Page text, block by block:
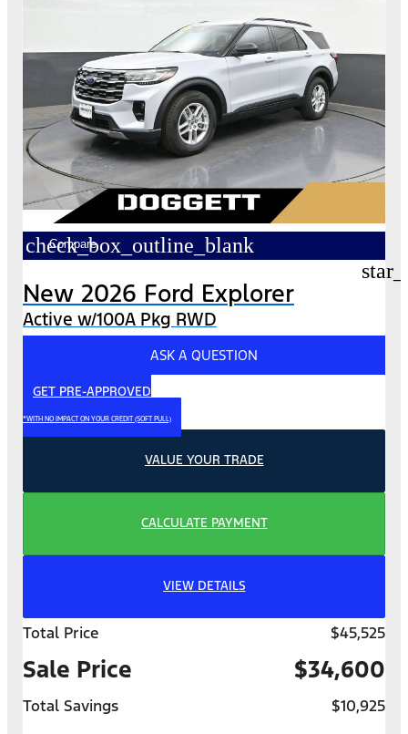
check_box_outline_blank
Compare
New 2026 Ford Explorer
Active w/100A Pkg RWD
ASK A QUESTION
GET PRE-APPROVED
*WITH NO IMPACT ON YOUR CREDIT (SOFT PULL)
VALUE YOUR TRADE
CALCULATE PAYMENT
VIEW DETAILS
Total Price $45,525
Sale Price $34,600
Total Savings $10,925